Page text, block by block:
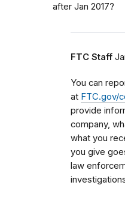
after Jan 2017?
FTC Staff
You can
at FTC.gov/
provide
company,
what you
you give
law